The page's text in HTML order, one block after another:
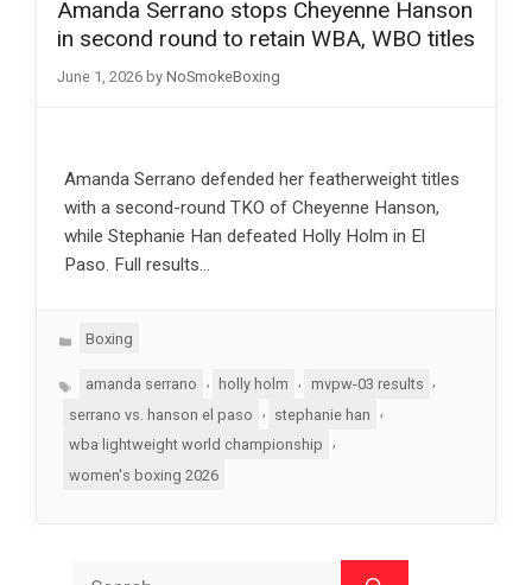
Amanda Serrano stops Cheyenne Hanson
in second round to retain WBA, WBO titles
June 1, 2026 by NoSmokeBoxing
Amanda Serrano defended her featherweight titles
with a second-round TKO of Cheyenne Hanson,
while Stephanie Han defeated Holly Holm in El
Paso. Full results…
Categories
Boxing
Tagsamanda serrano holly holm mvpw-03 results
serrano vs. hanson el paso
, stephanie han
,
wba lightweight world championship
women's boxing 2026